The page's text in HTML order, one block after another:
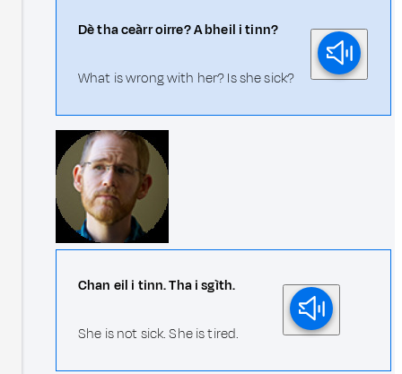
Dè tha ceàrr oirre? A bheil i tinn?
What is wrong with her? Is she sick?
Chan eil i tinn. Tha i sgìth.
She is not sick. She is tired.